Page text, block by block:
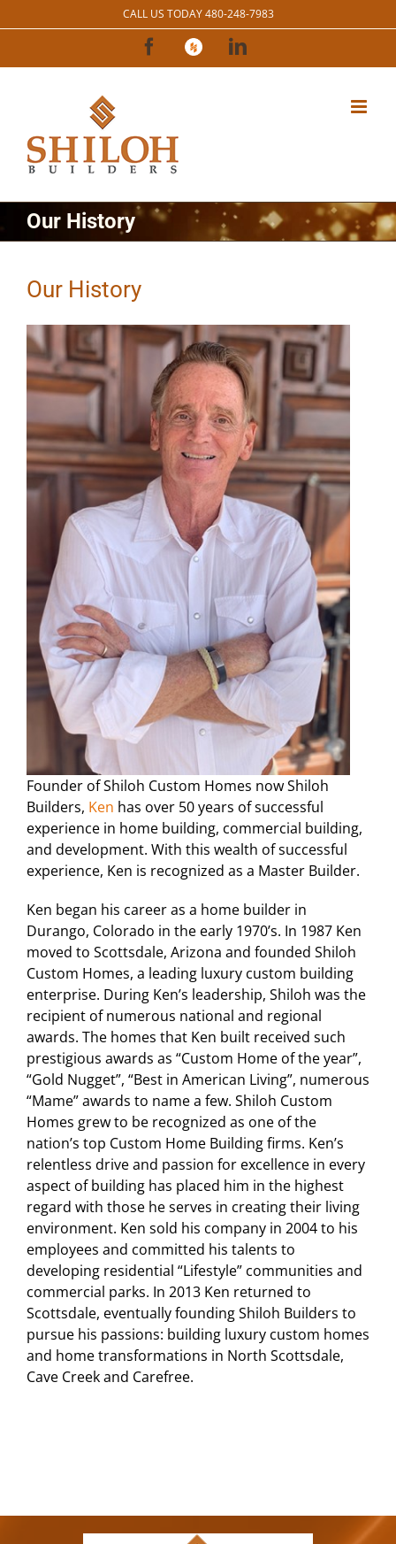
to
CALL US TODAY 480-248-7983
Facebook
Houzz LinkedIn
Our History
Our History
Founder of Shiloh Custom Homes now Shiloh
Builders, Ken has over 50 years of successful
experience in home building, commercial building,
and development. With this wealth of successful
experience, Ken is recognized as a Master Builder.
Ken began his career as a home builder in
Durango, Colorado in the early 1970’s. In 1987 Ken
moved to Scottsdale, Arizona and founded Shiloh
Custom Homes, a leading luxury custom building
enterprise. During Ken’s leadership, Shiloh was the
recipient of numerous national and regional
awards. The homes that Ken built received such
prestigious awards as “Custom Home of the year”,
“Gold Nugget”, “Best in American Living”, numerous
“Mame” awards to name a few. Shiloh Custom
Homes grew to be recognized as one of the
nation’s top Custom Home Building firms. Ken’s
relentless drive and passion for excellence in every
aspect of building has placed him in the highest
regard with those he serves in creating their living
environment. Ken sold his company in 2004 to his
employees and committed his talents to
developing residential “Lifestyle” communities and
commercial parks. In 2013 Ken returned to
Scottsdale, eventually founding Shiloh Builders to
pursue his passions: building luxury custom homes
and home transformations in North Scottsdale,
Cave Creek and Carefree.